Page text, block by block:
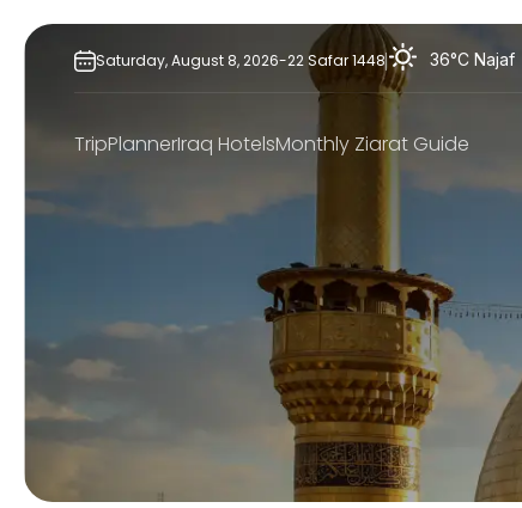
Skip
Saturday,August 8,2026-22Safar1448 36°C Najaf
TripPlannerIraq HotelsMonthly Ziarat Guide